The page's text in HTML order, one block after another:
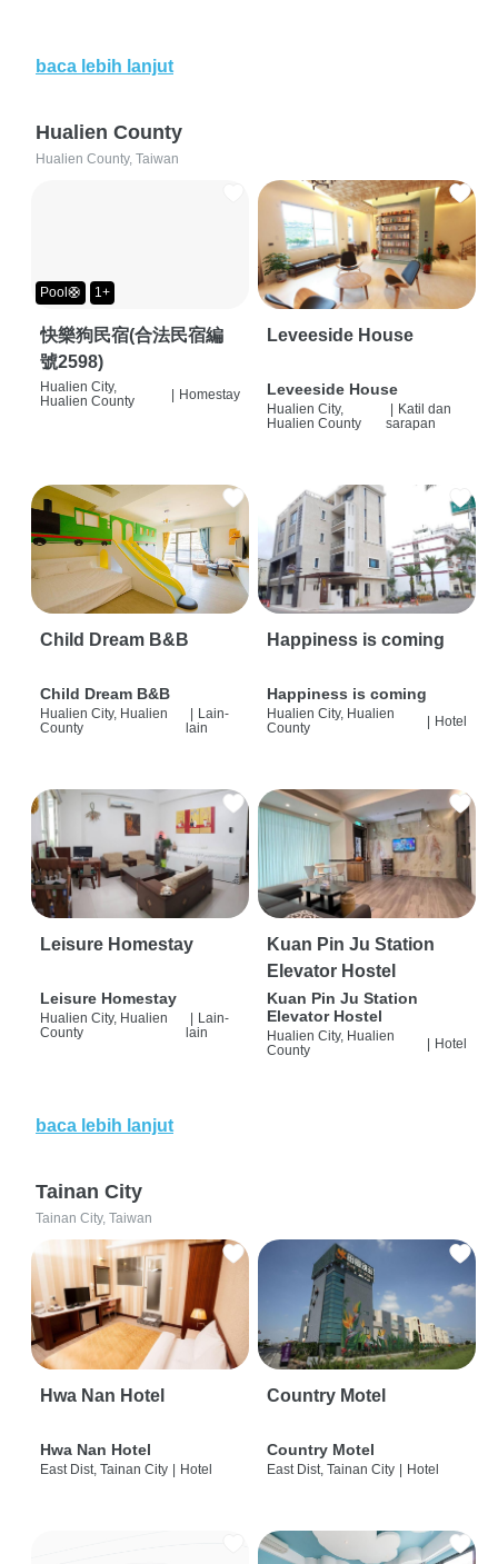
baca lebih lanjut
Hualien County
Hualien County, Taiwan
Pool🛟 1+
快樂狗民宿(合法民宿編
號2598)
Hualien City,
Hualien County
| Homestay
Leveeside House
Leveeside House
Hualien City,
Hualien County
Katil dan
sarapan
Child Dream B&B
Child Dream B&B
Hualien City, Hualien
County
Lain-
lain
Happiness is coming
Happiness is coming
Hualien City, Hualien
County
| Hotel
Leisure Homestay
Leisure Homestay
Hualien City, Hualien
County
Lain-
lain
Kuan Pin Ju Station
Elevator Hostel
Kuan Pin Ju Station
Elevator Hostel
Hualien City, Hualien
County
Hotel
baca lebih lanjut
Tainan City
Tainan City, Taiwan
Hwa Nan Hotel
Hwa Nan Hotel
East Dist, Tainan City | Hotel
Country Motel
Country Motel
East Dist, Tainan City | Hotel